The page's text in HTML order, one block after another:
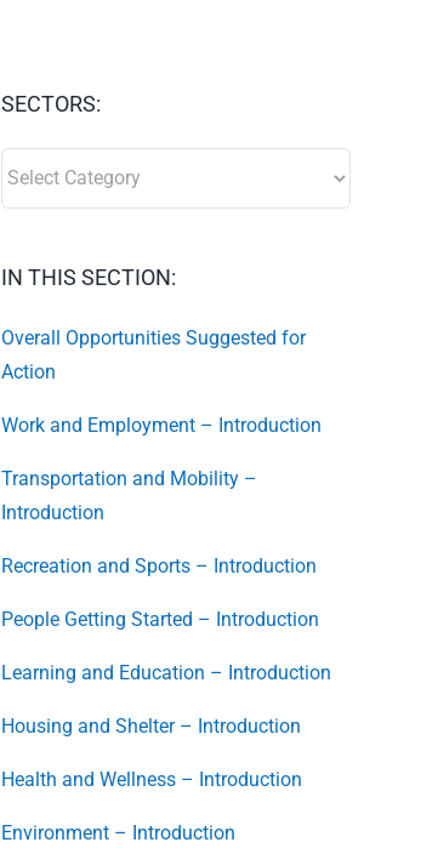
SECTORS:
IN THIS SECTION:
Overall Opportunities Suggested for
Action
Work and Employment – Introduction
Transportation and Mobility –
Introduction
Recreation and Sports – Introduction
People Getting Started – Introduction
Learning and Education – Introduction
Housing and Shelter – Introduction
Health and Wellness – Introduction
Environment – Introduction